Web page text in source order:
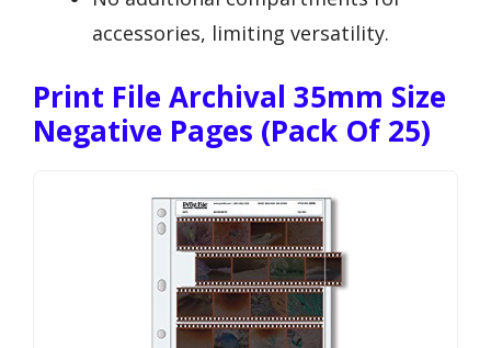
accessories, limiting versatility.
Print File Archival 35mm Size
Negative Pages (Pack Of 25)